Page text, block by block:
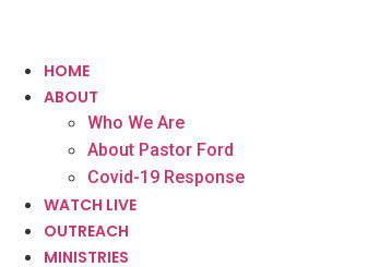
HOME
ABOUT
Who We Are
About Pastor Ford
Covid-19 Response
WATCH LIVE
OUTREACH
MINISTRIES